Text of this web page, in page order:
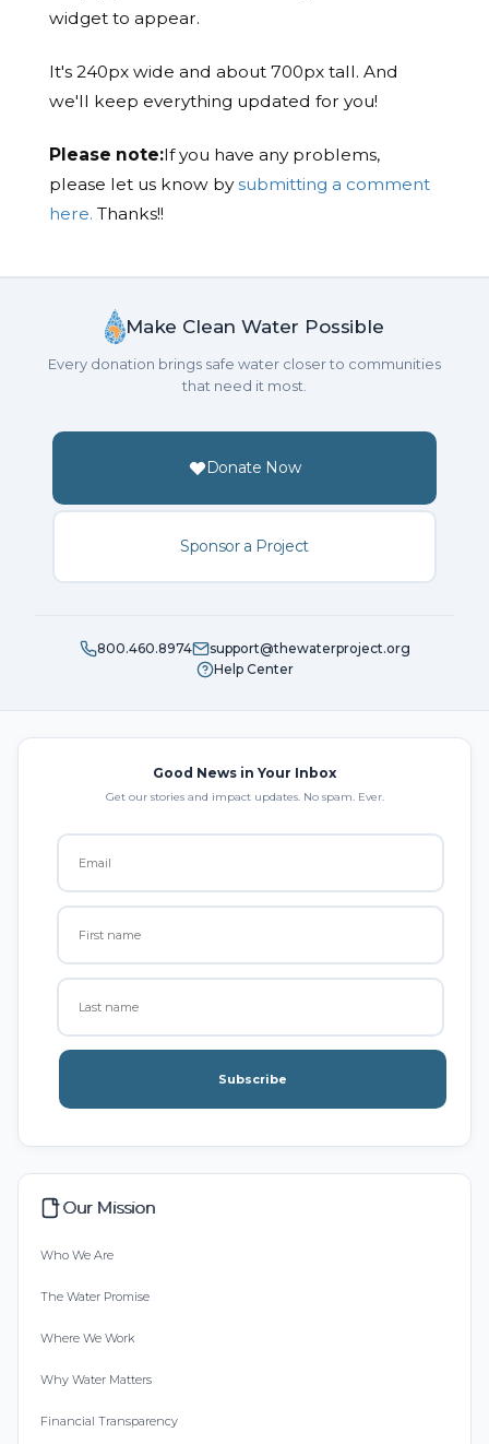
widget to appear.
It's 240px wide and about 700px tall. And
we'll keep everything updated for you!
Please note:If you have any problems,
please let us know bysubmitting a comment
here. Thanks!!
Make Clean Water Possible
Every donation brings safe water closer to communities
that need it most.
Donate Now
Sponsor a Project
800.460.8974
support@thewaterproject.org
Help Center
Good News in Your Inbox
Get our stories and impact updates. No spam. Ever.
Subscribe
Our Mission
Who We Are
The Water Promise
Where We Work
Why Water Matters
Financial Transparency